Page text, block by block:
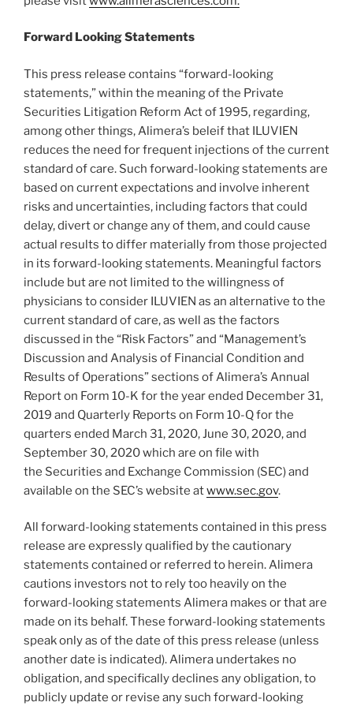
Forward Looking Statements
This press release contains “forward-looking
statements,” within the meaning of the Private
Securities Litigation Reform Act of 1995, regarding,
among other things, Alimera’s beleif that ILUVIEN
reduces the need for frequent injections of the current
standard of care. Such forward-looking statements are
based on current expectations and involve inherent
risks and uncertainties, including factors that could
delay, divert or change any of them, and could cause
actual results to differ materially from those projected
in its forward-looking statements. Meaningful factors
include but are not limited to the willingness of
physicians to consider ILUVIEN as an alternative to the
current standard of care, as well as the factors
discussed in the “Risk Factors” and “Management’s
Discussion and Analysis of Financial Condition and
Results of Operations” sections of Alimera’s Annual
Report on Form 10-K for the year ended December 31,
2019 and Quarterly Reports on Form 10-Q for the
quarters ended March 31, 2020, June 30, 2020, and
September 30, 2020 which are on file with
the Securities and Exchange Commission (SEC) and
available on the SEC’s website atwww.sec.gov.
All forward-looking statements contained in this press
release are expressly qualified by the cautionary
statements contained or referred to herein. Alimera
cautions investors not to rely too heavily on the
forward-looking statements Alimera makes or that are
made on its behalf. These forward-looking statements
speak only as of the date of this press release (unless
another date is indicated). Alimera undertakes no
obligation, and specifically declines any obligation, to
publicly update or revise any such forward-looking